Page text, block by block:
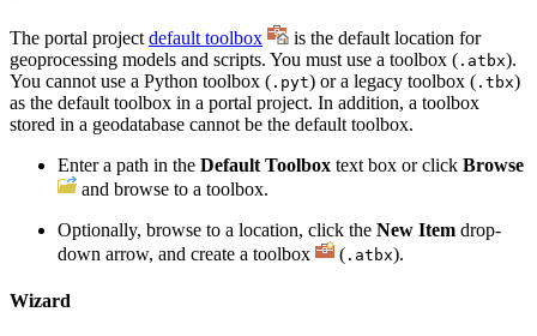
The portal project default toolbox
is the default location for
geoprocessing models and scripts. You must use a toolbox ( .atbx).
You cannot use a Python toolbox ( .pyt) or a legacy toolbox ( .tbx)
as the default toolbox in a portal project. In addition, a toolbox
stored in a geodatabase cannot be the default toolbox.
Enter a path in the Default Toolbox text box or click Browse
and browse to a toolbox.
Optionally, browse to a location, click the New Item drop-
down arrow, and create a toolbox
( .atbx).
Wizard